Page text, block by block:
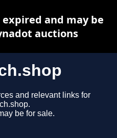
and relevant links for
be for sale.
and may be
auctions